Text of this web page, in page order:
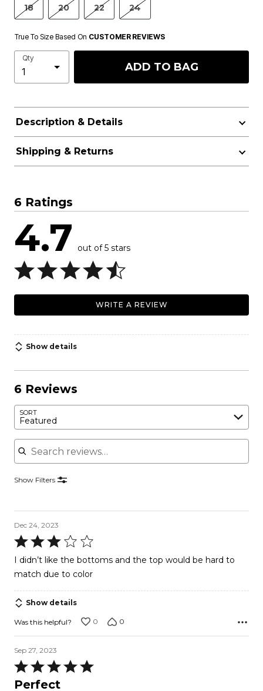
18 20 22 24
True To Size Based On CUSTOMER REVIEWS
Qty
ADD TO BAG
Description & Details
Shipping & Returns
6 Ratings
4.7 out of 5 stars
WRITE A REVIEW
Show details
6 Reviews
SORT
Featured
Search reviews
Show Filters
Dec 24, 2023
Rated
3
out
5
I didn’t like the bottoms and the top would be hard to
match due to color
Show details
Was this helpful? 0 0
Sep 27, 2023
Rated
5
Perfect